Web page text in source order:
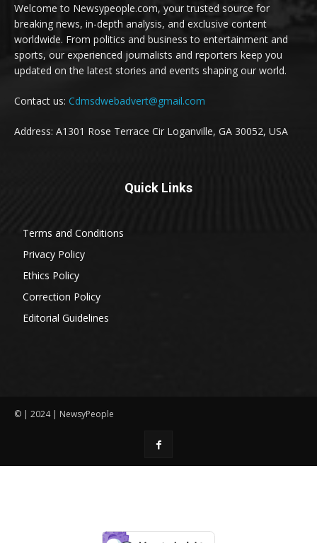
Welcome to Newsypeople.com, your trusted source for
breaking news, in-depth analysis, and exclusive content
worldwide. From politics and business to entertainment and
sports, our experienced journalists and reporters keep you
updated on the latest stories and events shaping our world.
Contact us: Cdmsdwebadvert@gmail.com
Address: A1301 Rose Terrace Cir Loganville, GA 30052, USA
Quick Links
Terms and Conditions
Privacy Policy
Ethics Policy
Correction Policy
Editorial Guidelines
© | 2024 | NewsyPeople